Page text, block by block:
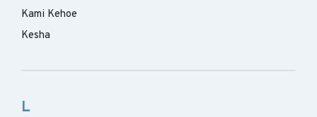
Kami Kehoe
Kesha
L